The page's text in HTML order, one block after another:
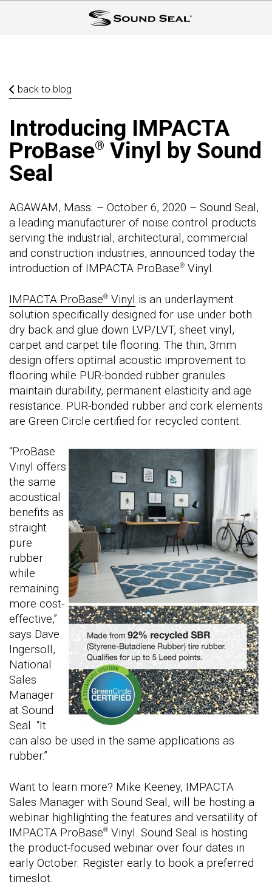
back to blog
Introducing IMPACTA
ProBase® Vinyl by Sound
Seal
AGAWAM, Mass. – October 6, 2020 – Sound Seal,
a leading manufacturer of noise control products
serving the industrial, architectural, commercial
and construction industries, announced today the
introduction of IMPACTA ProBase® Vinyl.
IMPACTA ProBase® Vinyl is an underlayment
solution specifically designed for use under both
dry back and glue down LVP/LVT, sheet vinyl,
carpet and carpet tile flooring. The thin, 3mm
design offers optimal acoustic improvement to
flooring while PUR-bonded rubber granules
maintain durability, permanent elasticity and age
resistance. PUR-bonded rubber and cork elements
are Green Circle certified for recycled content.
“ProBase
Vinyl offers
the same
acoustical
benefits as
straight
pure
rubber
while
remaining
more cost-
effective,”
says Dave
Ingersoll,
National
Sales
Manager
at Sound
Seal. “It
can also be used in the same applications as
rubber.”
Want to learn more? Mike Keeney, IMPACTA
Sales Manager with Sound Seal, will be hosting a
webinar highlighting the features and versatility of
IMPACTA ProBase® Vinyl. Sound Seal is hosting
the product-focused webinar over four dates in
early October. Register early to book a preferred
timeslot.